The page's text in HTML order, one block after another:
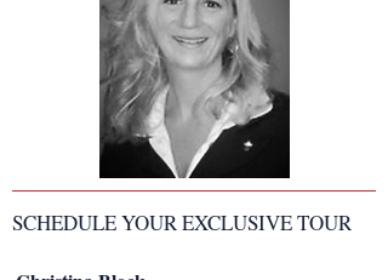
SCHEDULE YOUR EXCLUSIVE TOUR